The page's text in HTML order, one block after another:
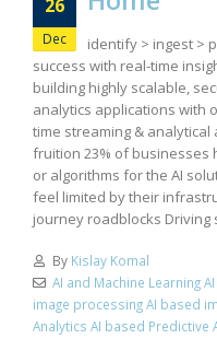
26
Dec
identify > ingest >
success with real-time
building highly scalable,
analytics applications with
time streaming & analytical
fruition 23% of businesses
or algorithms for the AI
feel limited by their
journey roadblocks Driving
By Kislay Komal
AI and Machine Learning
image processing AI based
Analytics AI based Predictive